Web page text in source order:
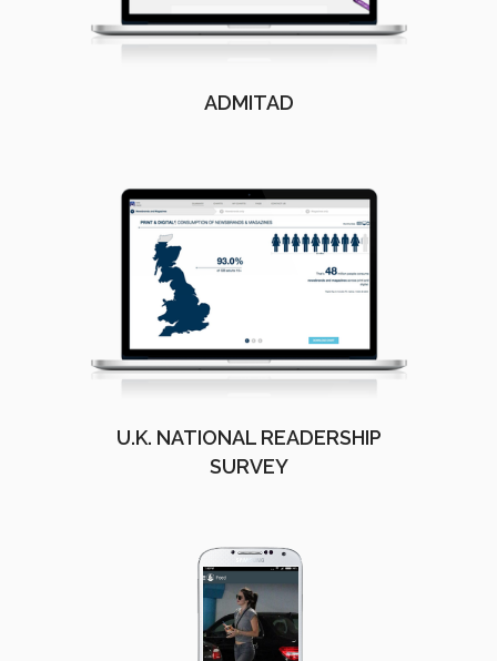
ADMITAD
U.K. NATIONAL READERSHIP
SURVEY